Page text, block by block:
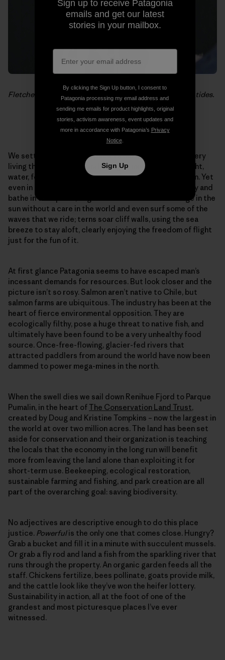
Fletcher Chouinard returns for a quick break between tides.
We settle into the same pace as our surroundings. Every
living thing is taking in and using as much as it can. Light,
water, food, air. We do the same but we add recreation. Yet
even in this pursuit we are not alone. Boobie birds play and
bathe in tidal pools; huge colonies of sea lions lounge in the
sun without a care in the world and even surf some of the
waves that we ride; terns soar cliff walls, using the sea
breeze to stay aloft, clearly enjoying the freedom of flight
just for the fun of it.
At first glance Patagonia seems to have escaped man’s
incessant demands for resources. But look closer and the
picture isn’t so rosy. Salmon aren’t native to Chile, but
salmon farms are ubiquitous. The industry has been at the
heart of fierce environmental opposition. They are
ecologically filthy, pose a huge threat to native fish, and
ultimately have been found to be a very unhealthy food
source. Once-free-flowing, glacier-fed rivers that
attracted paddlers from around the world have now been
dammed to power mega-mines in the north.
When the swell dies we sail down Renihue Fjord to Parque
Pumalin, in the heart ofThe Conservation Land Trust,
created by Doug and Kristine Tompkins – now the largest in
the world at over two million acres. The land has been set
aside for conservation and their organization is teaching
the locals that the economy in the long run will benefit
more from leaving the land alone than exploiting it for
short-term use. Beekeeping, ecological restoration,
sustainable farming and fishing, and park creation are all
part of the overarching goal: saving biodiversity.
No adjectives are descriptive enough to do this place
justice. Powerfulis the only one that comes close. Hungry?
Grab a bucket and fill it in a minute with succulent mussels.
Or grab a fly rod and land a fish from the sparkling river that
runs through the property. An organic garden feeds all the
staff. Chickens fertilize, bees pollinate, goats provide milk,
and the cattle look like they’ve won the heifer lottery.
Sustainability in action, all at the foot of one of the
grandest and most picturesque places I’ve ever
witnessed.
Sign up to receive Patagonia
emails and get our latest
stories in your mailbox.
By clicking the Sign Up button, I consent to
Patagonia processing my email address and
sending me emails for product highlights, original
stories, activism awareness, event updates and
more in accordance with Patagonia’s Privacy
Notice.
Sign Up